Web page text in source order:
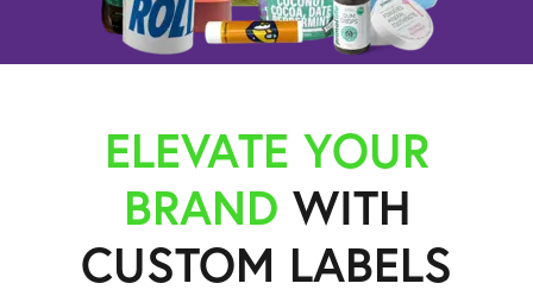
ELEVATE YOUR
BRAND WITH
CUSTOM LABELS